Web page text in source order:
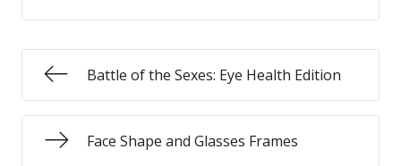
Battle of the Sexes: Eye Health Edition
Face Shape and Glasses Frames